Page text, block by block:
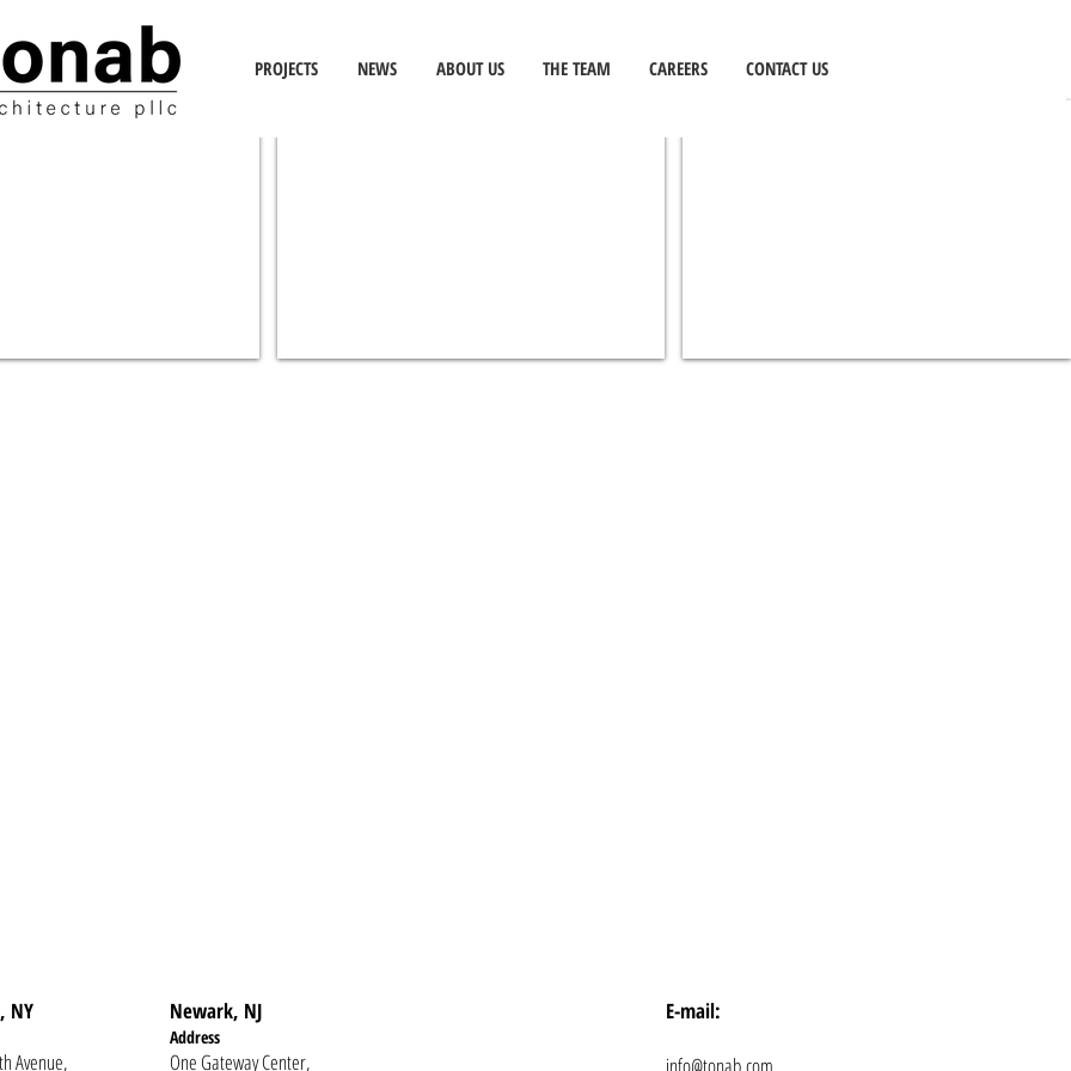
PROJECTS NEWS ABOUT US THE TEAM CAREERS CONTACT US
NY
Avenue,
Newark, NJ
Address
One Gateway Center,
E-mail: